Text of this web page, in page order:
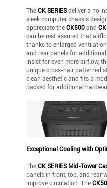
TheCK SERIESdeliver a no-
sleek computer chassis
appreciate theCK500and
can be rest assured that
thanks to enlarged
and rear panels for
insist for even more airflow,
unique cross-hair patterned
clean aesthetic and fits a
packed for additional
Exceptional Cooling with
TheCK SERIES Mid-Tower
panels in front, top, and rear
improve circulation. The